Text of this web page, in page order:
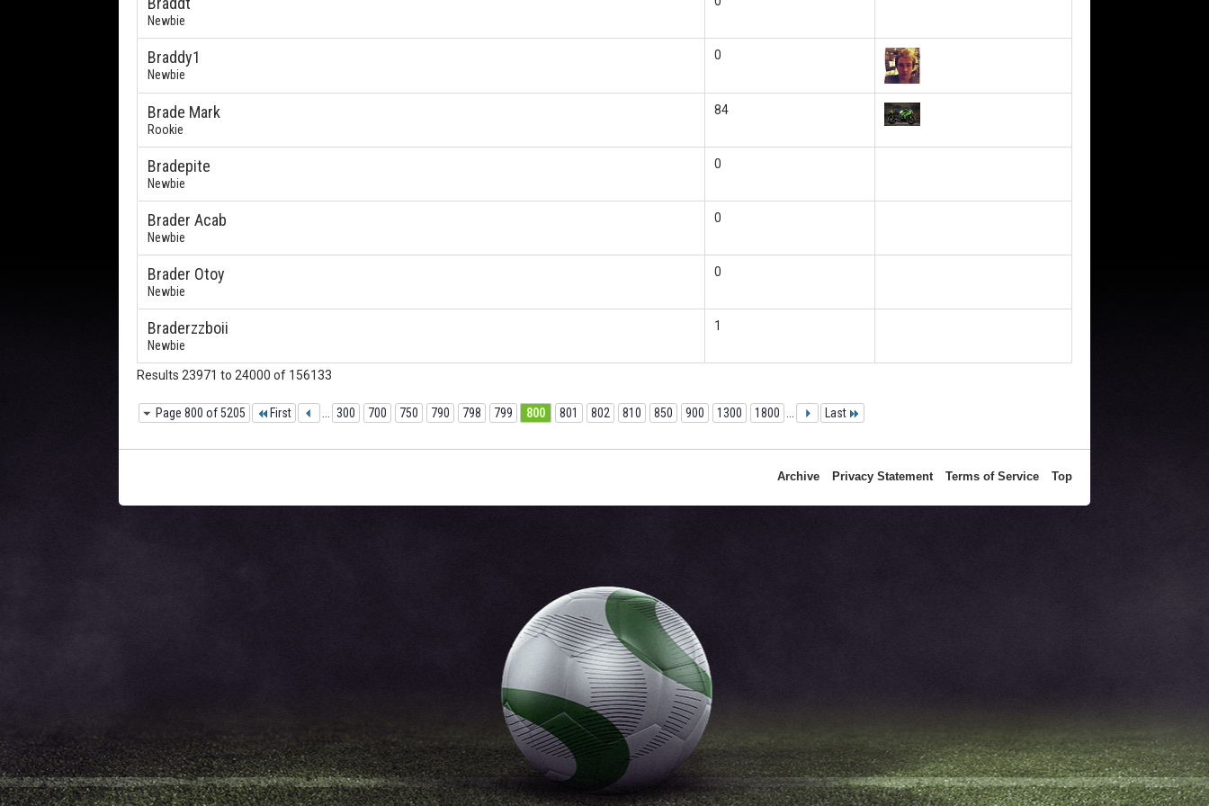
Newbie
Braddy1
Newbie
0
Brade Mark
Rookie
84
Bradepite
Newbie
0
Brader Acab
Newbie
0
Brader Otoy
Newbie
0
Braderzzboii
Newbie
1
Results 23971 to 24000 of 156133
Page 800 of 5205 First 300 700 750 790 798 799 800 801 802 810 850 900 1300 1800 Last
Archive Privacy Statement Terms of Service Top